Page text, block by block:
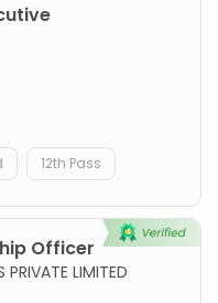
12th Pass
Officer
PRIVATE LIMITED